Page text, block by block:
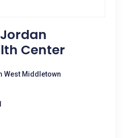
Center
West Middletown